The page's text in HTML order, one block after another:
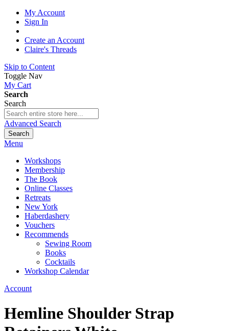
My Account
Sign In
Create an Account
Claire's Threads
Skip to Content
Toggle Nav
My Cart
Search
Search
Advanced Search
Search
Menu
Workshops
Membership
The Book
Online Classes
Retreats
New York
Haberdashery
Vouchers
Recommends
Sewing Room
Books
Cocktails
Workshop Calendar
Account
Hemline Shoulder Strap